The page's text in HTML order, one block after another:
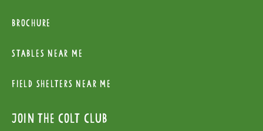
Brochure
Stables near me
Field Shelters near me
Join the colt club